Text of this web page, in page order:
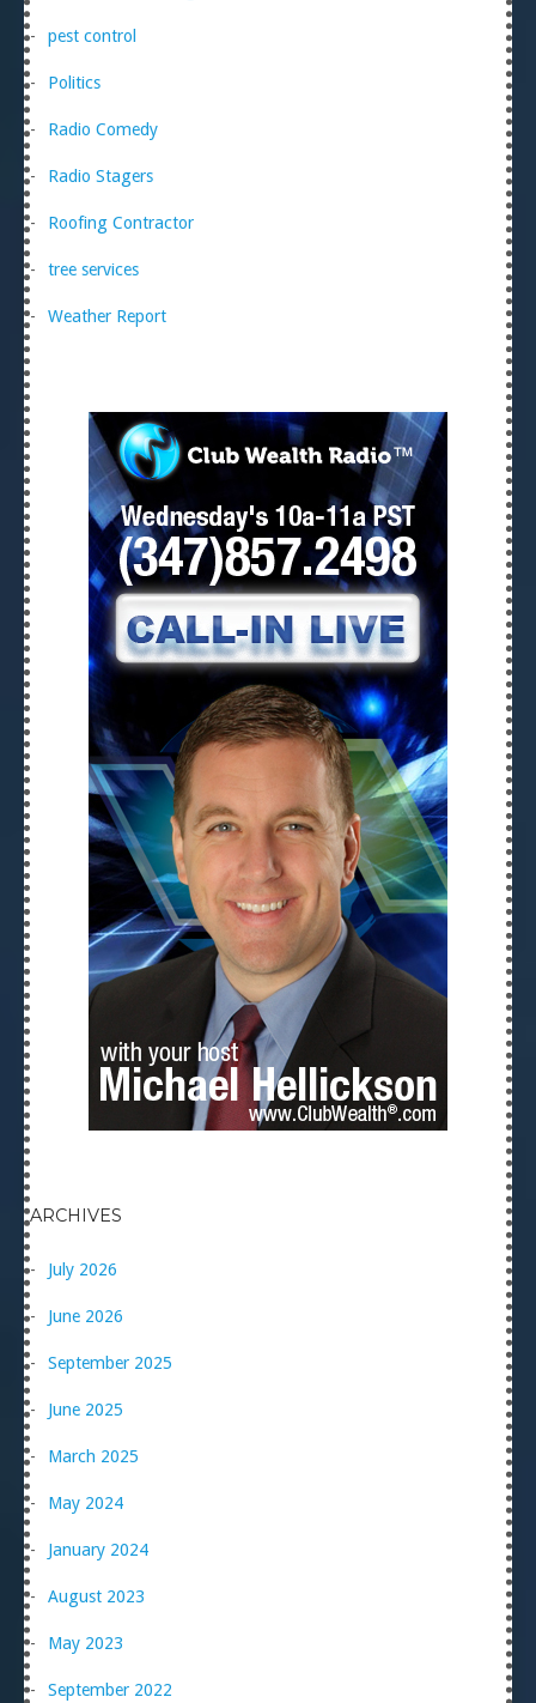
pest control
Politics
Radio Comedy
Radio Stagers
Roofing Contractor
tree services
Weather Report
ARCHIVES
July 2026
June 2026
September 2025
June 2025
March 2025
May 2024
January 2024
August 2023
May 2023
September 2022